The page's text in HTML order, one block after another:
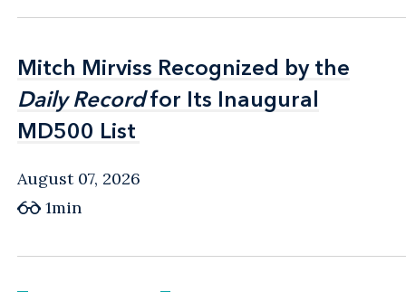
Mitch Mirviss Recognized by the
Daily Recordfor Its Inaugural
MD500 List
Mitch Mirviss Recognized by the
Daily Recordfor Its Inaugural
MD500 List
August 07, 2026
1min